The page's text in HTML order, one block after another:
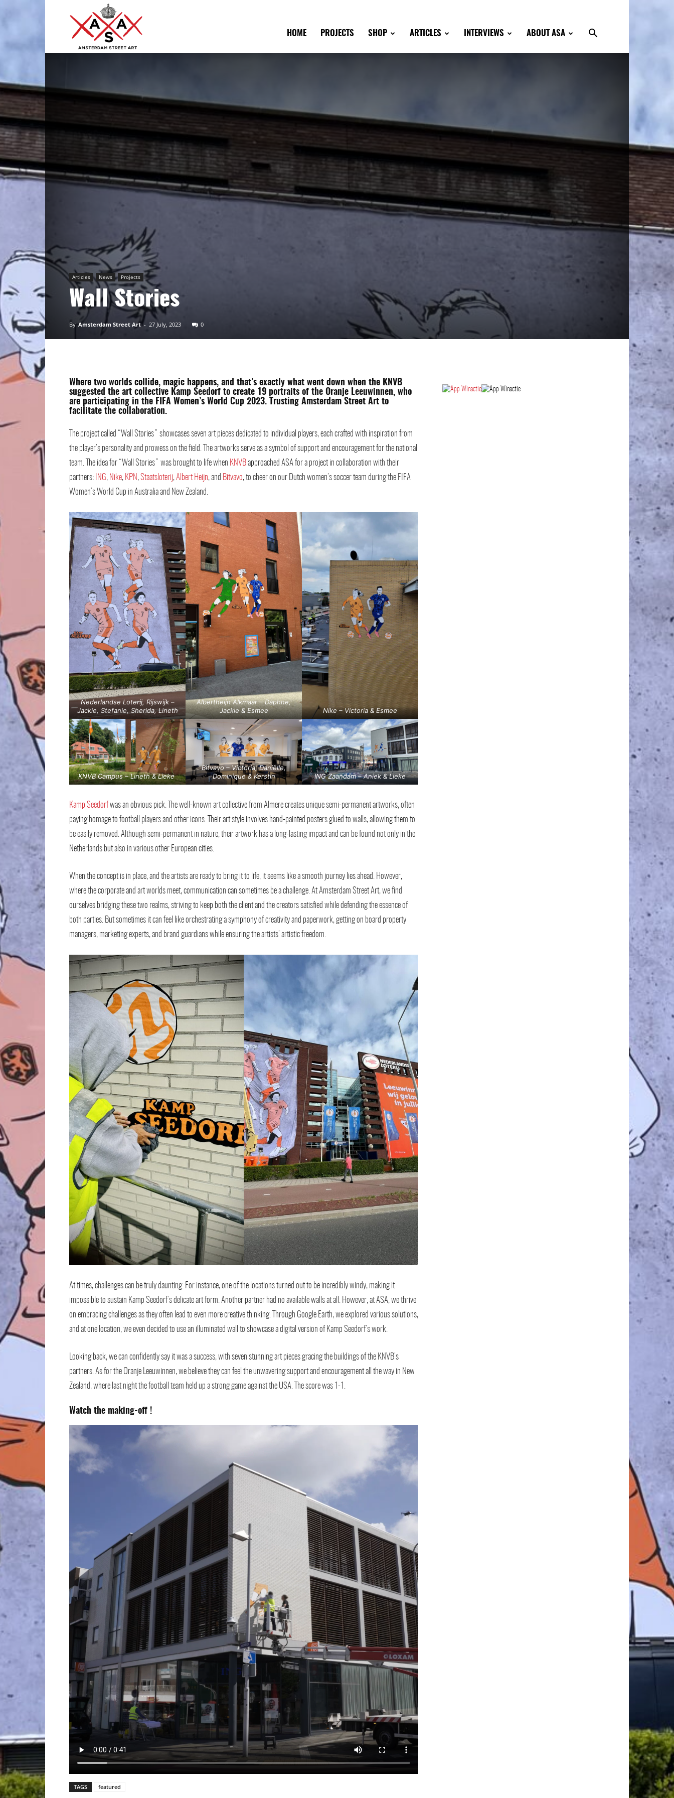
Amsterdam
Street
Art
HOME PROJECTS SHOP ARTICLES INTERVIEWS ABOUT ASA
Articles News Projects
Wall Stories
By Amsterdam Street Art - 27 July, 2023 0
Where two worlds collide, magic happens, and that’s exactly what went down when the KNVB
suggested the art collective Kamp Seedorf to create 19 portraits of the Oranje Leeuwinnen, who
are participating in the FIFA Women’s World Cup 2023. Trusting Amsterdam Street Art to
facilitate the collaboration.
The project called “Wall Stories” showcases seven art pieces dedicated to individual players, each crafted with inspiration from
the player’s personality and prowess on the field. The artworks serve as a symbol of support and encouragement for the national
team. The idea for “Wall Stories” was brought to life when KNVBapproached ASA for a project in collaboration with their
partners: ING, Nike, KPN,Staatsloterij,Albert Heijn, and Bitvavo, to cheer on our Dutch women’s soccer team during the FIFA
Women’s World Cup in Australia and New Zealand.
Nederlandse Loterij, Rijswijk –
Jackie, Stefanie, Sherida, Lineth
Albertheijn Alkmaar – Daphne,
Jackie & Esmee
Nike – Victoria & Esmee
KNVB Campus – Lineth & Lieke
Bitvavo – Victoria, Daniëlle,
Dominique & Kerstin
ING Zaandam – Aniek & Lieke
Kamp Seedorfwas an obvious pick. The well-known art collective from Almere creates unique semi-permanent artworks, often
paying homage to football players and other icons. Their art style involves hand-painted posters glued to walls, allowing them to
be easily removed. Although semi-permanent in nature, their artwork has a long-lasting impact and can be found not only in the
Netherlands but also in various other European cities.
When the concept is in place, and the artists are ready to bring it to life, it seems like a smooth journey lies ahead. However,
where the corporate and art worlds meet, communication can sometimes be a challenge. At Amsterdam Street Art, we find
ourselves bridging these two realms, striving to keep both the client and the creators satisfied while defending the essence of
both parties. But sometimes it can feel like orchestrating a symphony of creativity and paperwork, getting on board property
managers, marketing experts, and brand guardians while ensuring the artists’ artistic freedom.
At times, challenges can be truly daunting. For instance, one of the locations turned out to be incredibly windy, making it
impossible to sustain Kamp Seedorf’s delicate art form. Another partner had no available walls at all. However, at ASA, we thrive
on embracing challenges as they often lead to even more creative thinking. Through Google Earth, we explored various solutions,
and at one location, we even decided to use an illuminated wall to showcase a digital version of Kamp Seedorf’s work.
Looking back, we can confidently say it was a success, with seven stunning art pieces gracing the buildings of the KNVB’s
partners. As for the Oranje Leeuwinnen, we believe they can feel the unwavering support and encouragement all the way in New
Zealand, where last night the football team held up a strong game against the USA. The score was 1-1.
Watch the making-off !
TAGS featured